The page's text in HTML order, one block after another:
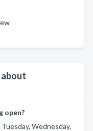
open?
Wednesday,